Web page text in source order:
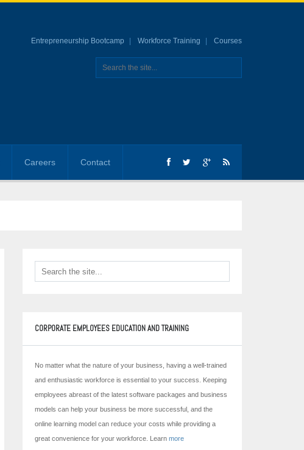
Entrepreneurship Bootcamp Workforce Training Courses
Careers Contact
CORPORATE EMPLOYEES EDUCATION AND TRAINING
No matter what the nature of your business, having a well-trained
and enthusiastic workforce is essential to your success. Keeping
employees abreast of the latest software packages and business
models can help your business be more successful, and the
online learning model can reduce your costs while providing a
great convenience for your workforce. Learn more